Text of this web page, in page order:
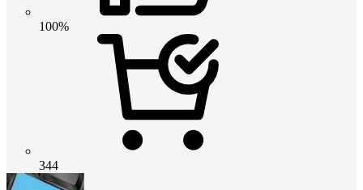
100%
344